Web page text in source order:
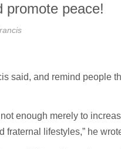
promote peace!
said, and remind people
enough merely to
fraternal lifestyles,” he